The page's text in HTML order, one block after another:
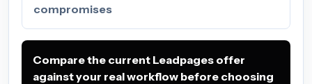
compromises
Compare the current Leadpages offer
against your real workflow before choosing